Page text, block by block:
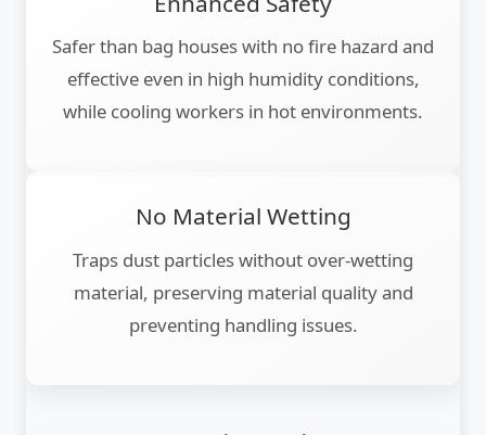
Safer than bag houses with no fire hazard and
effective even in high humidity conditions,
while cooling workers in hot environments.
No Material Wetting
Traps dust particles without over-wetting
material, preserving material quality and
preventing handling issues.